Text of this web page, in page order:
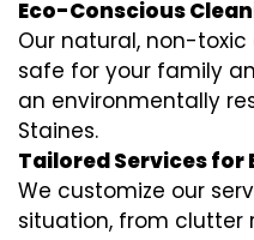
Eco-Conscious
Our natural, non-
safe for your family
an environmentally
Staines.
Tailored Services for
We customize our
situation, from clutter